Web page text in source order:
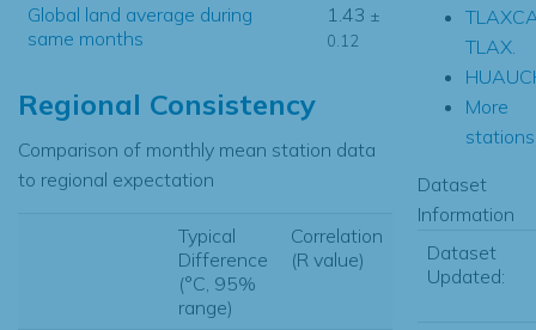
Global land average during
same months
1.43 ±
0.12
Regional Consistency
Comparison of monthly mean station data
to regional expectation
Typical
Difference
(°C, 95%
range)
Correlation
(R value)
TLAX.
More
Dataset
Information
Dataset
Updated: